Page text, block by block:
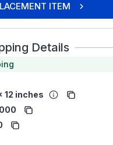
ITEM
Details
12 inches